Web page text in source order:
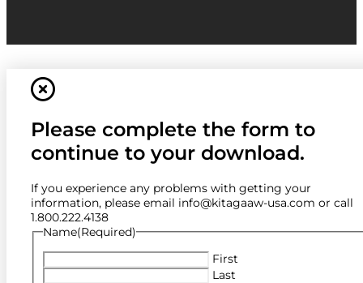
Please complete the form to
continue to your download.
If you experience any problems with getting your
information, please email info@kitagaaw-usa.com or call
1.800.222.4138
Name(Required)
First
Last